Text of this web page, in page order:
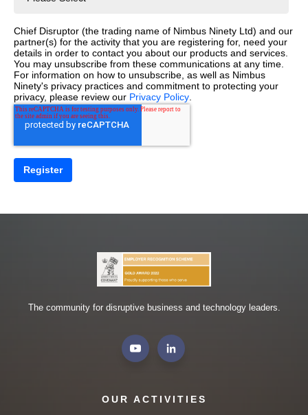
Chief Disruptor (the trading name of Nimbus Ninety Ltd) and our
partner(s) for the activity that you are registering for, need your
details in order to contact you about our products and services.
You may unsubscribe from these communications at any time.
For information on how to unsubscribe, as well as Nimbus
Ninety's privacy practices and commitment to protecting your
privacy, please review our Privacy Policy
The community for disruptive business and technology leaders.
OUR ACTIVITIES